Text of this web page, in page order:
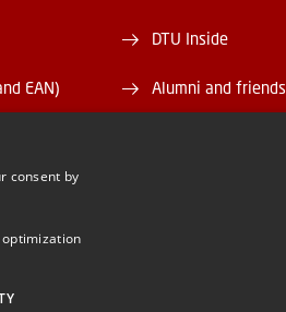
EAN)
DTU Inside
Alumni and friends
consent by